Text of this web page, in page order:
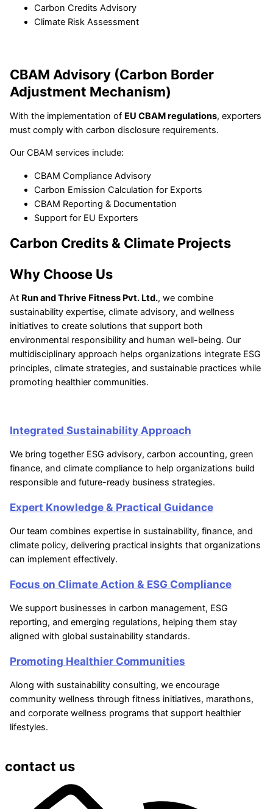
Carbon Credits Advisory
Climate Risk Assessment
CBAM Advisory (Carbon Border
Adjustment Mechanism)
With the implementation of EU CBAM regulations, exporters
must comply with carbon disclosure requirements.
Our CBAM services include:
CBAM Compliance Advisory
Carbon Emission Calculation for Exports
CBAM Reporting & Documentation
Support for EU Exporters
Carbon Credits & Climate Projects
Why Choose Us
At Run and Thrive Fitness Pvt. Ltd., we combine
sustainability expertise, climate advisory, and wellness
initiatives to create solutions that support both
environmental responsibility and human well-being. Our
multidisciplinary approach helps organizations integrate ESG
principles, climate strategies, and sustainable practices while
promoting healthier communities.
Integrated Sustainability Approach
We bring together ESG advisory, carbon accounting, green
finance, and climate compliance to help organizations build
responsible and future-ready business strategies.
Expert Knowledge & Practical Guidance
Our team combines expertise in sustainability, finance, and
climate policy, delivering practical insights that organizations
can implement effectively.
Focus on Climate Action & ESG Compliance
We support businesses in carbon management, ESG
reporting, and emerging regulations, helping them stay
aligned with global sustainability standards.
Promoting Healthier Communities
Along with sustainability consulting, we encourage
community wellness through fitness initiatives, marathons,
and corporate wellness programs that support healthier
lifestyles.
contact us